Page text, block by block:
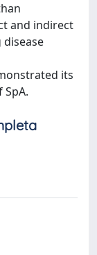
and indirect
disease
its